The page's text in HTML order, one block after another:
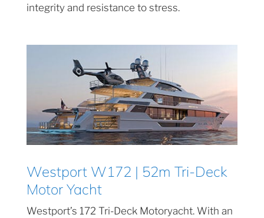
integrity and resistance to stress.
Westport W172 | 52m Tri-Deck
Motor Yacht
Westport’s 172 Tri-Deck Motoryacht. With an